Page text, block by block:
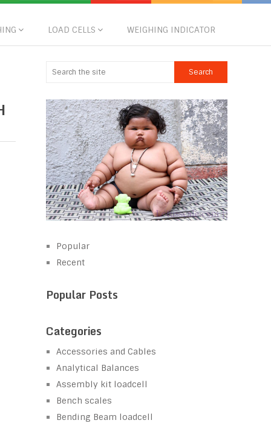
LOAD CELLS WEIGHING INDICATOR
Popular
Recent
Popular Posts
Categories
Accessories and Cables
Analytical Balances
Assembly kit loadcell
Bench scales
Bending Beam loadcell